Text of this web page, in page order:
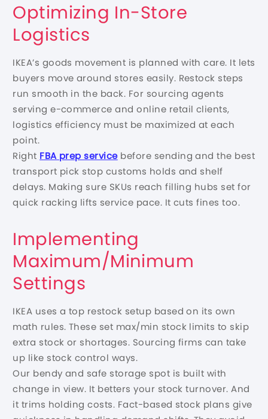
Optimizing In-Store
Logistics
IKEA’s goods movement is planned with care. It lets
buyers move around stores easily. Restock steps
run smooth in the back. For sourcing agents
serving e-commerce and online retail clients,
logistics efficiency must be maximized at each
point.
Right FBA prep servicebefore sending and the best
transport pick stop customs holds and shelf
delays. Making sure SKUs reach filling hubs set for
quick racking lifts service pace. It cuts fines too.
Implementing
Maximum/Minimum
Settings
IKEA uses a top restock setup based on its own
math rules. These set max/min stock limits to skip
extra stock or shortages. Sourcing firms can take
up like stock control ways.
Our bendy and safe storage spot is built with
change in view. It betters your stock turnover. And
it trims holding costs. Fact-based stock plans give